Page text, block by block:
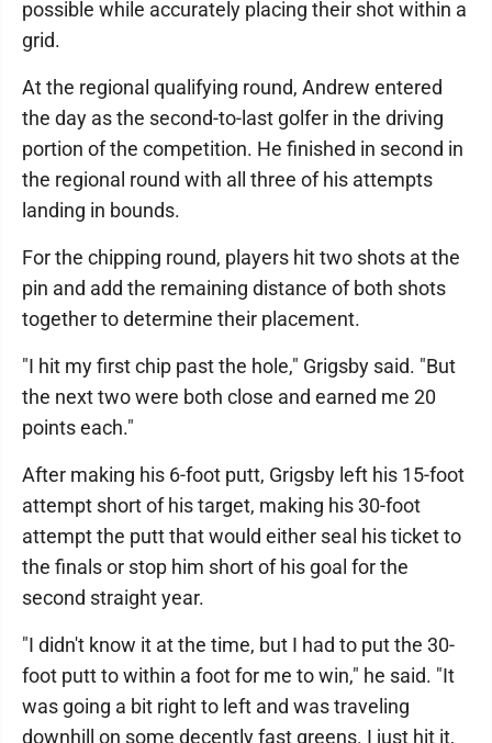
possible while accurately placing their shot within a
grid.
At the regional qualifying round, Andrew entered
the day as the second-to-last golfer in the driving
portion of the competition. He finished in second in
the regional round with all three of his attempts
landing in bounds.
For the chipping round, players hit two shots at the
pin and add the remaining distance of both shots
together to determine their placement.
"I hit my first chip past the hole," Grigsby said. "But
the next two were both close and earned me 20
points each."
After making his 6-foot putt, Grigsby left his 15-foot
attempt short of his target, making his 30-foot
attempt the putt that would either seal his ticket to
the finals or stop him short of his goal for the
second straight year.
"I didn't know it at the time, but I had to put the 30-
foot putt to within a foot for me to win," he said. "It
was going a bit right to left and was traveling
downhill on some decently fast greens. I just hit it,